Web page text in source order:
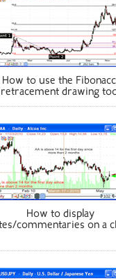
How to use the
retracement drawing
How to display
commentaries on a